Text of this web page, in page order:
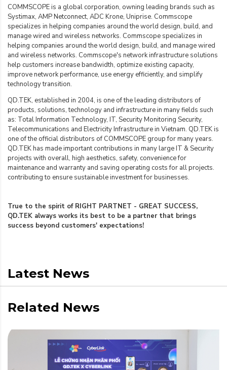
COMMSCOPE is a global corporation, owning leading brands such as
Systimax, AMP Netconnect, ADC Krone, Uniprise. Commscope
specializes in helping companies around the world design, build, and
manage wired and wireless networks. Commscope specializes in
helping companies around the world design, build, and manage wired
and wireless networks. Commscope's network infrastructure solutions
help customers increase bandwidth, optimize existing capacity,
improve network performance, use energy efficiently, and simplify
technology transition.
QD.TEK, established in 2004, is one of the leading distributors of
products, solutions, technology and infrastructure in many fields such
as: Total Information Technology, IT, Security Monitoring Security,
Telecommunications and Electricity Infrastructure in Vietnam. QD.TEK is
one of the official distributors of COMMSCOPE group for many years.
QD.TEK has made important contributions in many large IT & Security
projects with overall, high aesthetics, safety, convenience for
maintenance and warranty and saving operating costs for all projects.
contributing to ensure sustainable investment for businesses.
True to the spirit of RIGHT PARTNET - GREAT SUCCESS,
QD.TEK always works its best to be a partner that brings
success beyond customers' expectations!
Latest News
Related News